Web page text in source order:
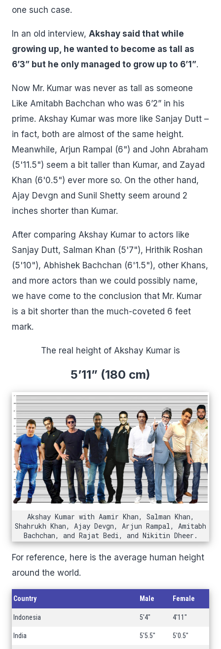
one such case.
In an old interview, Akshay said that while
growing up, he wanted to become as tall as
6’3” but he only managed to grow up to 6’1”.
Now Mr. Kumar was never as tall as someone
Like Amitabh Bachchan who was 6’2” in his
prime. Akshay Kumar was more like Sanjay Dutt –
in fact, both are almost of the same height.
Meanwhile, Arjun Rampal (6") and John Abraham
(5'11.5") seem a bit taller than Kumar, and Zayad
Khan (6'0.5") ever more so. On the other hand,
Ajay Devgn and Sunil Shetty seem around 2
inches shorter than Kumar.
After comparing Akshay Kumar to actors like
Sanjay Dutt, Salman Khan (5'7"), Hrithik Roshan
(5'10"), Abhishek Bachchan (6'1.5"), other Khans,
and more actors than we could possibly name,
we have come to the conclusion that Mr. Kumar
is a bit shorter than the much-coveted 6 feet
mark.
The real height of Akshay Kumar is
5’11” (180 cm)
Akshay Kumar with Aamir Khan, Salman Khan,
Shahrukh Khan, Ajay Devgn, Arjun Rampal, Amitabh
Bachchan, and Rajat Bedi, and Nikitin Dheer.
For reference, here is the average human height
around the world.
Country Male Female
Indonesia 5'4" 4'11"
India 5'5.5" 5'0.5"